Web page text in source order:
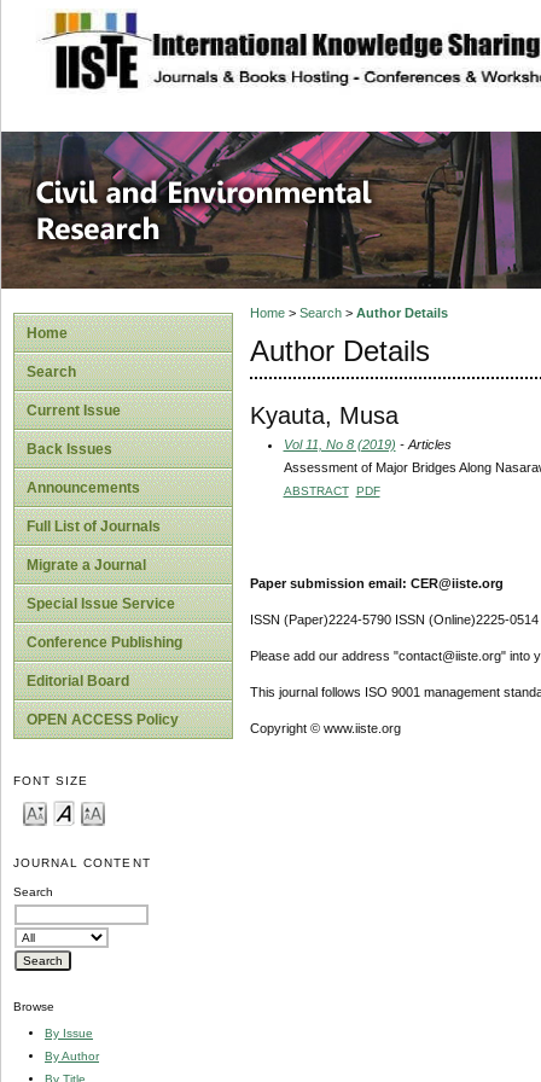
site description
Civil and
Home
Search
Current Issue
Back Issues
Announcements
Full List of Journals
Migrate a Journal
Special Issue Service
Conference Publishing
Editorial Board
OPEN ACCESS Policy
FONT SIZE
JOURNAL CONTENT
Search
Browse
By Issue
By Author
By Title
Home> Search> Author Details
Author Details
Kyauta, Musa
Vol 11, No 8 (2019) - Articles
Assessment of Major Bridges Along
ABSTRACT PDF
Paper submission email: CER@iiste.org
ISSN (Paper)2224-5790 ISSN (Online)2225-0514
Please add our address "contact@iiste.org" into
This journal follows ISO 9001 management
Copyright © www.iiste.org